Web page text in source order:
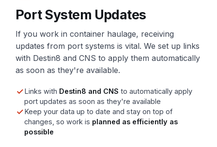
Port System Updates
If you work in container haulage, receiving
updates from port systems is vital. We set up links
with Destin8 and CNS to apply them automatically
as soon as they're available.
Links with Destin8 and CNS to automatically apply
port updates as soon as they're available
Keep your data up to date and stay on top of
changes, so work is planned as efficiently as
possible